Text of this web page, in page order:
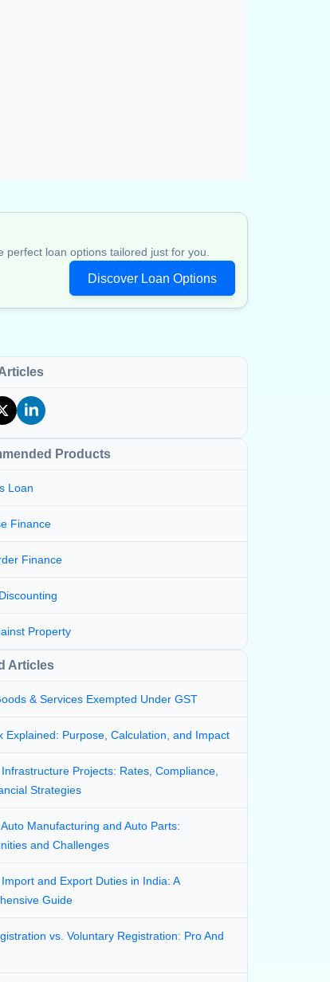
loan options tailored just for you.
Discover Loan Options
Products
Loan
Finance
Finance
Property
Articles
& Services Exempted Under GST
Explained: Purpose, Calculation, and Impact
Projects: Rates, Compliance,
Strategies
Manufacturing and Auto Parts:
and Challenges
and Export Duties in India: A
Guide
vs. Voluntary Registration: Pro And